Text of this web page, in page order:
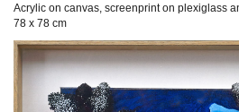
Acrylic on canvas, screenprint on plexiglass
78 x 78 cm